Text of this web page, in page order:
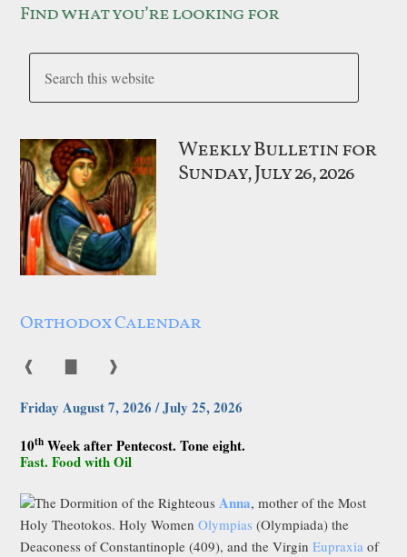
Find what you’re looking for
Weekly Bulletin for
Sunday, July 26, 2026
Orthodox Calendar
❰ ❱
Friday August 7, 2026 / July 25, 2026
10th Week after Pentecost. Tone eight.
Fast. Food with Oil
The Dormition of the RighteousAnna, mother of the Most
Holy Theotokos. Holy WomenOlympias (Olympiada) the
Deaconess of Constantinople (409), and the VirginEupraxia of